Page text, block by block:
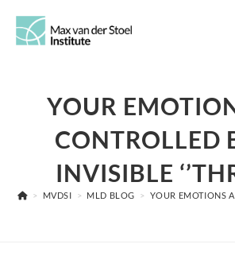
YOUR
CONTROLLED
INVISIBLE
> MVDSI > MLD BLOG > YOUR EMOTIONS